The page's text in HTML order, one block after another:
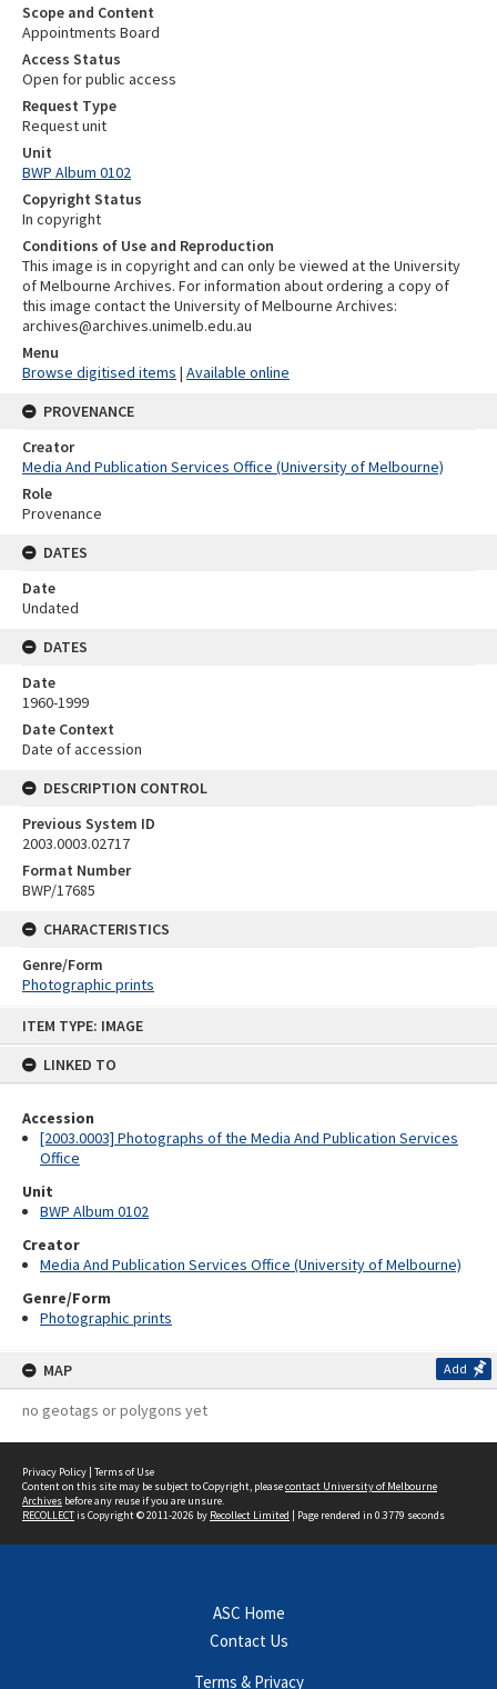
ITEM TYPE: IMAGE
LINKED TO
Accession
[2003.0003] Photographs of the Media And Publication Services
Office
Unit
BWP Album 0102
Creator
Media And Publication Services Office (University of Melbourne)
Genre/Form
Photographic prints
MAP Add
no geotags or polygons yet
Scope and Content
Appointments Board
Access Status
Open for public access
Request Type
Request unit
Unit
BWP Album 0102
Copyright Status
In copyright
Conditions of Use and Reproduction
This image is in copyright and can only be viewed at the University
of Melbourne Archives. For information about ordering a copy of
this image contact the University of Melbourne Archives:
archives@archives.unimelb.edu.au
Menu
Browse digitised items | Available online
PROVENANCE
Creator
Media And Publication Services Office (University of Melbourne)
Role
Provenance
DATES
Date
Undated
DATES
Date
1960-1999
Date Context
Date of accession
DESCRIPTION CONTROL
Previous System ID
2003.0003.02717
Format Number
BWP/17685
CHARACTERISTICS
Genre/Form
Photographic prints
Privacy Policy | Terms of Use
Content on this site may be subject to Copyright, pleasecontact University of Melbourne
Archives before any reuse if you are unsure.
RECOLLECTis Copyright © 2011-2026 by Recollect Limited | Page rendered in 0.3779 seconds
ASC Home
Contact Us
Terms & Privacy